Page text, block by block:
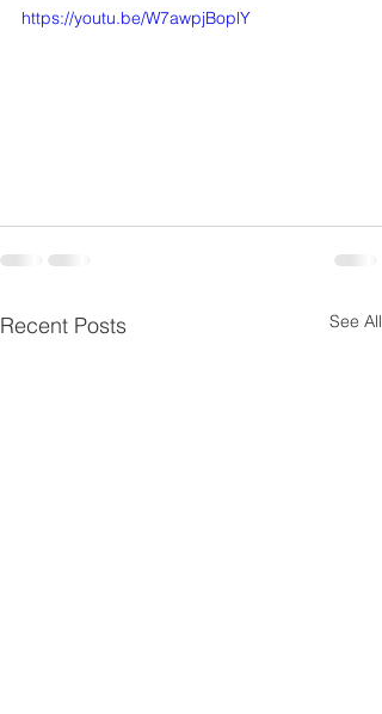
https://youtu.be/W7awpjBoplY
Recent Posts See All